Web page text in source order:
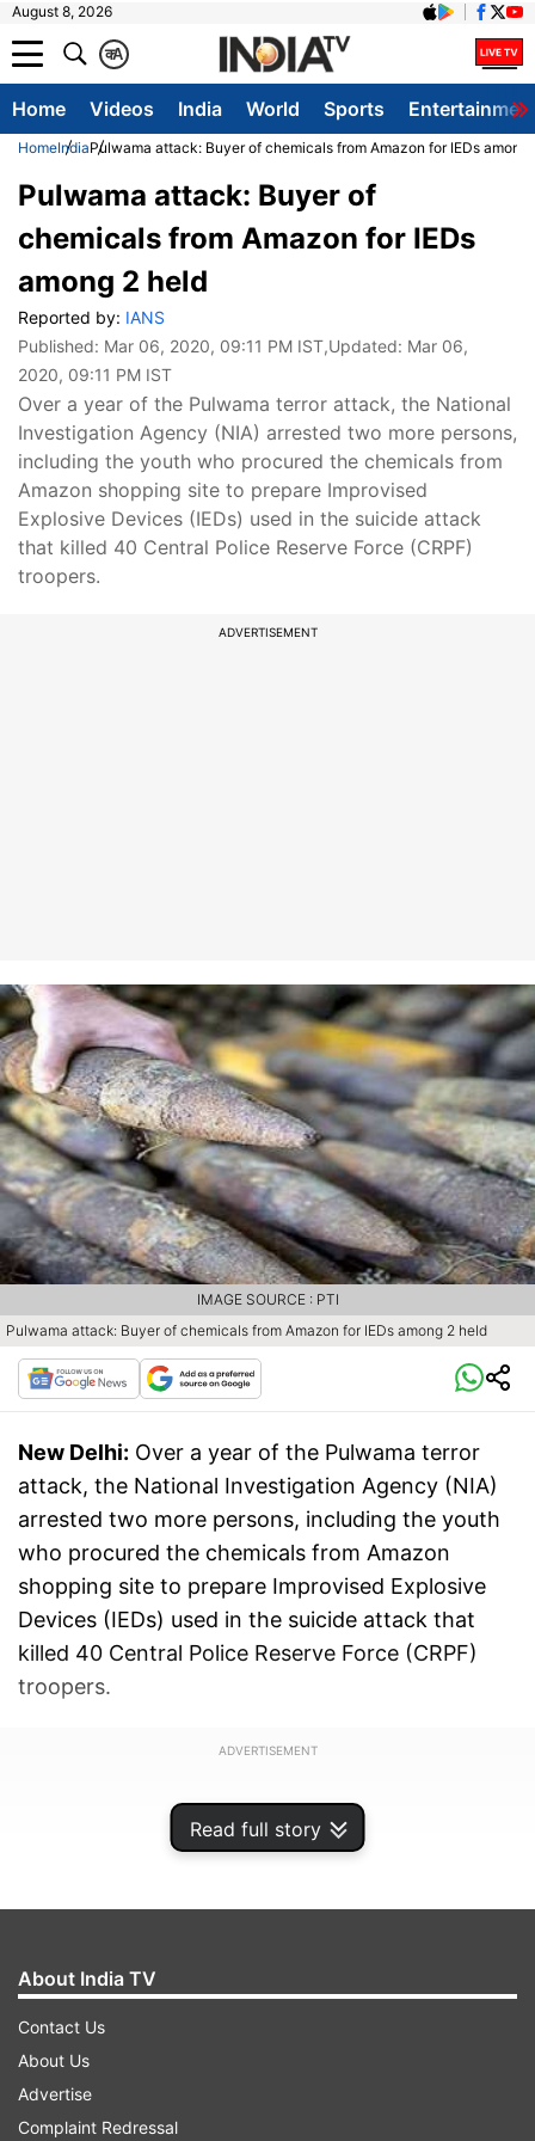
August 8, 2026
A
क
Home Videos India World Sports
HomeIndiaPulwama attack: Buyer of chemicals from Amazon for IEDs among
Read full story
Pulwama attack: Buyer of
chemicals from Amazon for IEDs
among 2 held
Reported by: IANS
Published: Mar 06, 2020, 09:11 PM IST,Updated: Mar 06,
2020, 09:11 PM IST
Over a year of the Pulwama terror attack, the National
Investigation Agency (NIA) arrested two more persons,
including the youth who procured the chemicals from
Amazon shopping site to prepare Improvised
Explosive Devices (IEDs) used in the suicide attack
that killed 40 Central Police Reserve Force (CRPF)
troopers.
ADVERTISEMENT
Pulwama attack: Buyer of chemicals from Amazon for IEDs among 2 held
IMAGE SOURCE : PTI
New Delhi: Over a year of the Pulwama terror
attack, the National Investigation Agency (NIA)
arrested two more persons, including the youth
who procured the chemicals from Amazon
shopping site to prepare Improvised Explosive
Devices (IEDs) used in the suicide attack that
killed 40 Central Police Reserve Force (CRPF)
troopers.
ADVERTISEMENT
An NIA spokesperson said that it arrested Waiz ul
About India TV
Contact Us
About Us
Advertise
Complaint Redressal